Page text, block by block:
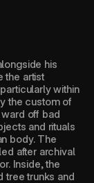
his
the artist
within
the custom of
off bad
and rituals
body. The
after archival
Inside, the
tree trunks and